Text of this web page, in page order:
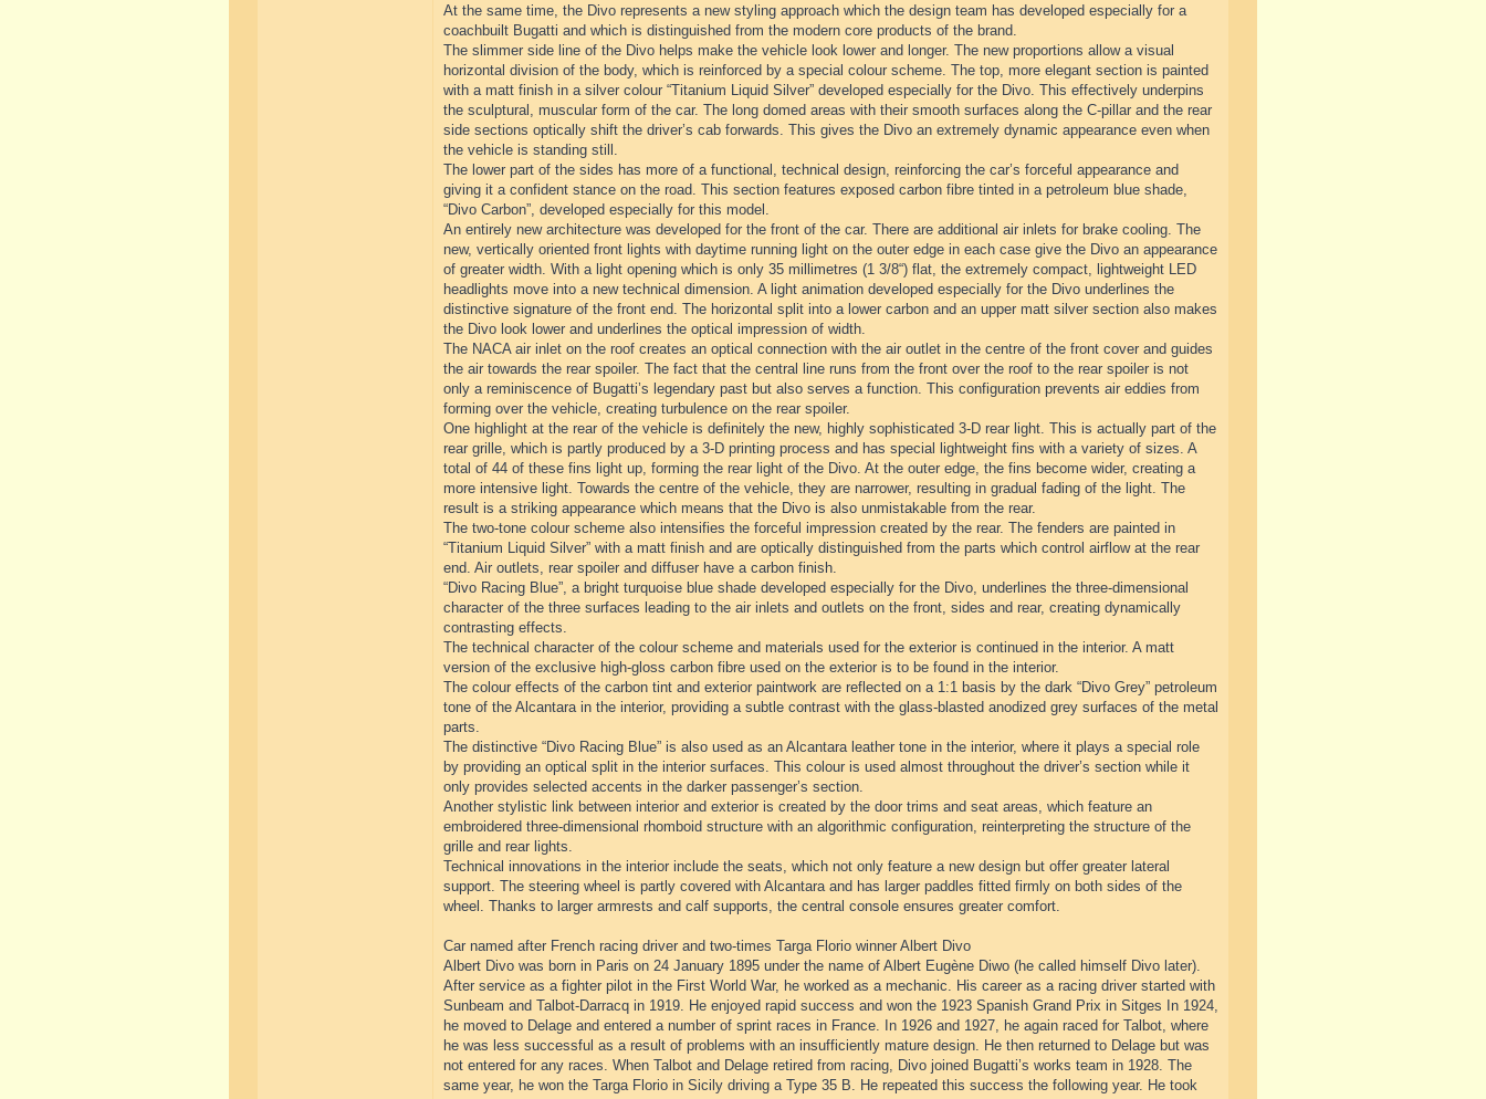
At the same time, the Divo represents a new styling approach which the design team has developed especially for a
coachbuilt Bugatti and which is distinguished from the modern core products of the brand.
The slimmer side line of the Divo helps make the vehicle look lower and longer. The new proportions allow a visual
horizontal division of the body, which is reinforced by a special colour scheme. The top, more elegant section is painted
with a matt finish in a silver colour “Titanium Liquid Silver” developed especially for the Divo. This effectively underpins
the sculptural, muscular form of the car. The long domed areas with their smooth surfaces along the C-pillar and the rear
side sections optically shift the driver’s cab forwards. This gives the Divo an extremely dynamic appearance even when
the vehicle is standing still.
The lower part of the sides has more of a functional, technical design, reinforcing the car’s forceful appearance and
giving it a confident stance on the road. This section features exposed carbon fibre tinted in a petroleum blue shade,
“Divo Carbon”, developed especially for this model.
An entirely new architecture was developed for the front of the car. There are additional air inlets for brake cooling. The
new, vertically oriented front lights with daytime running light on the outer edge in each case give the Divo an appearance
of greater width. With a light opening which is only 35 millimetres (1 3/8“) flat, the extremely compact, lightweight LED
headlights move into a new technical dimension. A light animation developed especially for the Divo underlines the
distinctive signature of the front end. The horizontal split into a lower carbon and an upper matt silver section also makes
the Divo look lower and underlines the optical impression of width.
The NACA air inlet on the roof creates an optical connection with the air outlet in the centre of the front cover and guides
the air towards the rear spoiler. The fact that the central line runs from the front over the roof to the rear spoiler is not
only a reminiscence of Bugatti’s legendary past but also serves a function. This configuration prevents air eddies from
forming over the vehicle, creating turbulence on the rear spoiler.
One highlight at the rear of the vehicle is definitely the new, highly sophisticated 3-D rear light. This is actually part of the
rear grille, which is partly produced by a 3-D printing process and has special lightweight fins with a variety of sizes. A
total of 44 of these fins light up, forming the rear light of the Divo. At the outer edge, the fins become wider, creating a
more intensive light. Towards the centre of the vehicle, they are narrower, resulting in gradual fading of the light. The
result is a striking appearance which means that the Divo is also unmistakable from the rear.
The two-tone colour scheme also intensifies the forceful impression created by the rear. The fenders are painted in
“Titanium Liquid Silver” with a matt finish and are optically distinguished from the parts which control airflow at the rear
end. Air outlets, rear spoiler and diffuser have a carbon finish.
“Divo Racing Blue”, a bright turquoise blue shade developed especially for the Divo, underlines the three-dimensional
character of the three surfaces leading to the air inlets and outlets on the front, sides and rear, creating dynamically
contrasting effects.
The technical character of the colour scheme and materials used for the exterior is continued in the interior. A matt
version of the exclusive high-gloss carbon fibre used on the exterior is to be found in the interior.
The colour effects of the carbon tint and exterior paintwork are reflected on a 1:1 basis by the dark “Divo Grey” petroleum
tone of the Alcantara in the interior, providing a subtle contrast with the glass-blasted anodized grey surfaces of the metal
parts.
The distinctive “Divo Racing Blue” is also used as an Alcantara leather tone in the interior, where it plays a special role
by providing an optical split in the interior surfaces. This colour is used almost throughout the driver’s section while it
only provides selected accents in the darker passenger’s section.
Another stylistic link between interior and exterior is created by the door trims and seat areas, which feature an
embroidered three-dimensional rhomboid structure with an algorithmic configuration, reinterpreting the structure of the
grille and rear lights.
Technical innovations in the interior include the seats, which not only feature a new design but offer greater lateral
support. The steering wheel is partly covered with Alcantara and has larger paddles fitted firmly on both sides of the
wheel. Thanks to larger armrests and calf supports, the central console ensures greater comfort.
Car named after French racing driver and two-times Targa Florio winner Albert Divo
Albert Divo was born in Paris on 24 January 1895 under the name of Albert Eugène Diwo (he called himself Divo later).
After service as a fighter pilot in the First World War, he worked as a mechanic. His career as a racing driver started with
Sunbeam and Talbot-Darracq in 1919. He enjoyed rapid success and won the 1923 Spanish Grand Prix in Sitges In 1924,
he moved to Delage and entered a number of sprint races in France. In 1926 and 1927, he again raced for Talbot, where
he was less successful as a result of problems with an insufficiently mature design. He then returned to Delage but was
not entered for any races. When Talbot and Delage retired from racing, Divo joined Bugatti’s works team in 1928. The
same year, he won the Targa Florio in Sicily driving a Type 35 B. He repeated this success the following year. He took